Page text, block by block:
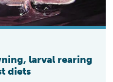
larval rearing
diets